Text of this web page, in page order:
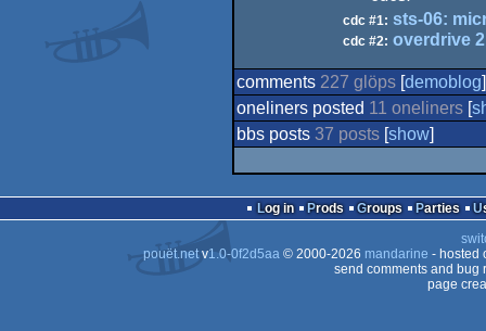
cdc #1: sts-06:
cdc #2: overdrive 2
comments 227 glöps[demoblog
oneliners posted 11 oneliners[
bbs posts 37 posts[show]
Log in Prods Groups Parties
pouët.netv1.0-0f2d5aa© 2000-2026 mandarine - hosted
send comments and bug
page